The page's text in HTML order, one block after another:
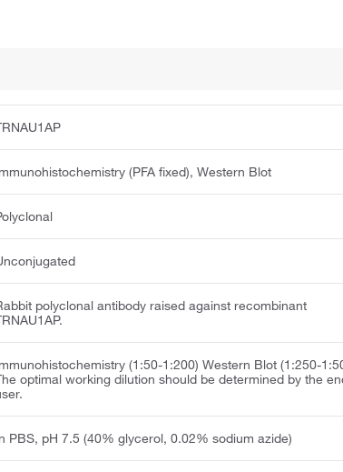
(PFA fixed), Western Blot
polyclonal antibody raised against recombinant
(1:50-1:200) Western Blot (1:250-
optimal working dilution should be determined by the
PBS, pH 7.5 (40% glycerol, 0.02% sodium azide)